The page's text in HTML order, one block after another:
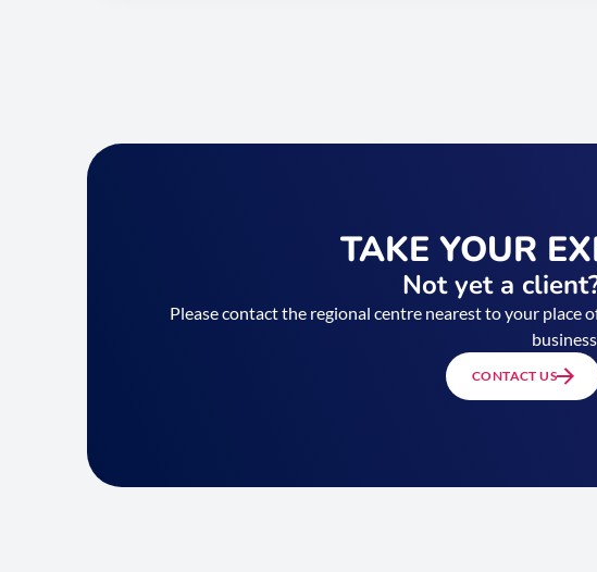
TAKE YOUR
Not yet a
Please contact the regional centre nearest to your place
business.
CONTACT US